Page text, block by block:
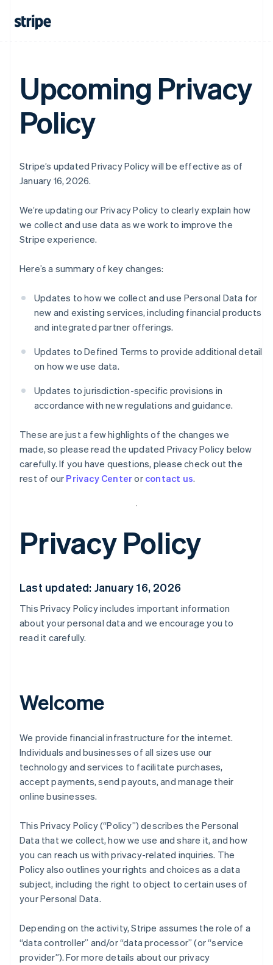
Upcoming Privacy
Policy
Stripe’s updated Privacy Policy will be effective as of
January 16, 2026.
We’re updating our Privacy Policy to clearly explain how
we collect and use data as we work to improve the
Stripe experience.
Here’s a summary of key changes:
Updates to how we collect and use Personal Data for
new and existing services, including financial products
and integrated partner offerings.
Updates to Defined Terms to provide additional detail
on how we use data.
Updates to jurisdiction-specific provisions in
accordance with new regulations and guidance.
These are just a few highlights of the changes we
made, so please read the updated Privacy Policy below
carefully. If you have questions, please check out the
rest of our Privacy Centeror contact us.
Privacy Policy
Last updated: January 16, 2026
This Privacy Policy includes important information
about your personal data and we encourage you to
read it carefully.
Welcome
We provide financial infrastructure for the internet.
Individuals and businesses of all sizes use our
technology and services to facilitate purchases,
accept payments, send payouts, and manage their
online businesses.
This Privacy Policy (“Policy”) describes the Personal
Data that we collect, how we use and share it, and how
you can reach us with privacy-related inquiries. The
Policy also outlines your rights and choices as a data
subject, including the right to object to certain uses of
your Personal Data.
Depending on the activity, Stripe assumes the role of a
“data controller” and/or “data processor” (or “service
provider”). For more details about our privacy